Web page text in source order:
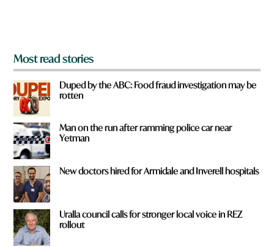
Most read stories
Duped by the ABC: Food fraud investigation may be
rotten
Man on the run after ramming police car near
Yetman
New doctors hired for Armidale and Inverell hospitals
Uralla council calls for stronger local voice in REZ
rollout